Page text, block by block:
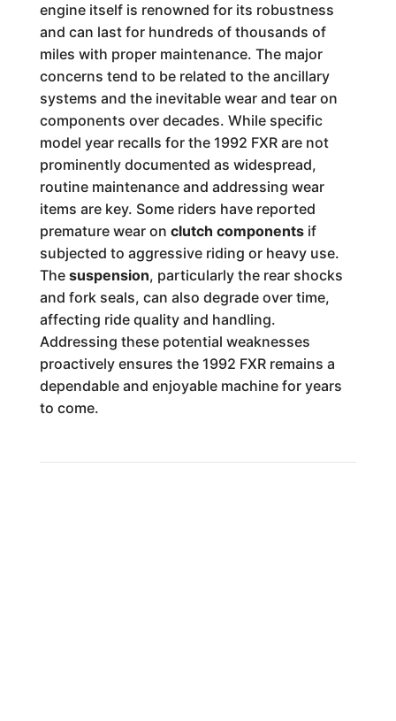
engine itself is renowned for its robustness
and can last for hundreds of thousands of
miles with proper maintenance. The major
concerns tend to be related to the ancillary
systems and the inevitable wear and tear on
components over decades. While specific
model year recalls for the 1992 FXR are not
prominently documented as widespread,
routine maintenance and addressing wear
items are key. Some riders have reported
premature wear on clutch componentsif
subjected to aggressive riding or heavy use.
The suspension, particularly the rear shocks
and fork seals, can also degrade over time,
affecting ride quality and handling.
Addressing these potential weaknesses
proactively ensures the 1992 FXR remains a
dependable and enjoyable machine for years
to come.